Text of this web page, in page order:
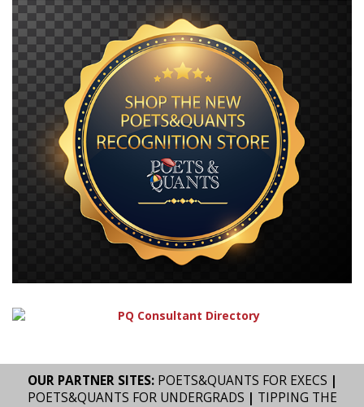
OUR PARTNER SITES: POETS&QUANTS FOR EXECS |
POETS&QUANTS FOR UNDERGRADS | TIPPING THE